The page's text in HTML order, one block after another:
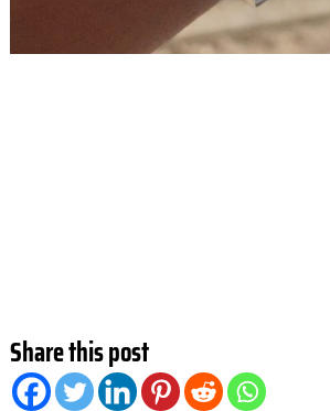
Share this post